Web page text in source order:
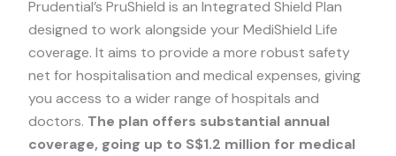
Prudential’s PruShield is an Integrated Shield Plan
designed to work alongside your MediShield Life
coverage. It aims to provide a more robust safety
net for hospitalisation and medical expenses, giving
you access to a wider range of hospitals and
doctors. The plan offers substantial annual
coverage, going up to S$1.2 million for medical